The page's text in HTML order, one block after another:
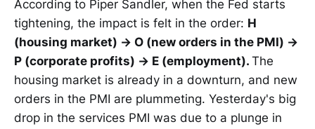
According to Piper Sandler, when the Fed starts
tightening, the impact is felt in the order: H
(housing market) → O (new orders in the PMI) →
P (corporate profits) → E (employment). The
housing market is already in a downturn, and new
orders in the PMI are plummeting. Yesterday's big
drop in the services PMI was due to a plunge in